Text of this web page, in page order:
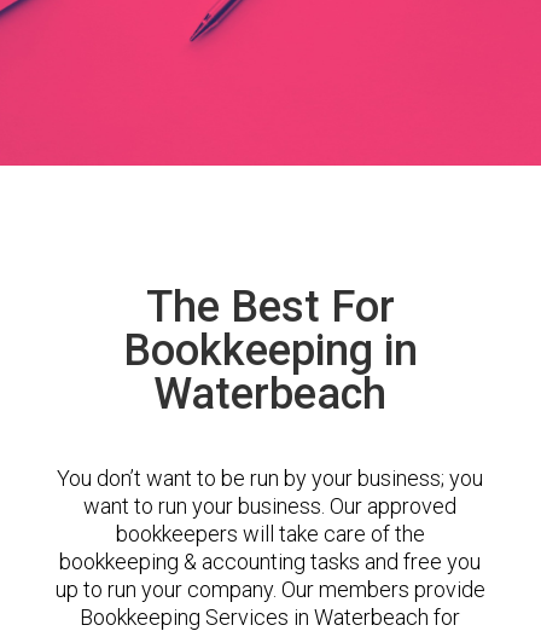
The Best For
Bookkeeping in
Waterbeach
You don’t want to be run by your business; you
want to run your business. Our approved
bookkeepers will take care of the
bookkeeping & accounting tasks and free you
up to run your company. Our members provide
Bookkeeping Services in Waterbeach for